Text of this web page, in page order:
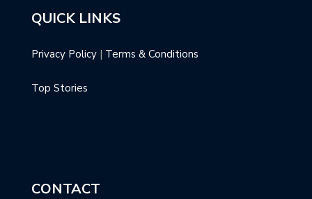
QUICK LINKS
Privacy Policy | Terms & Conditions
Top Stories
CONTACT